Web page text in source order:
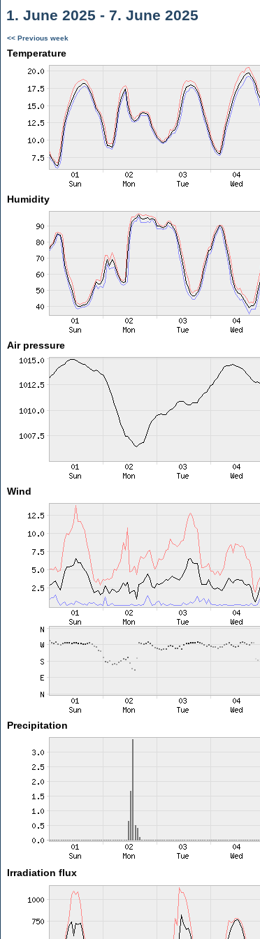
1. June 2025 - 7. June 2025
<< Previous week
Temperature
Humidity
Air pressure
Wind
Precipitation
Irradiation flux